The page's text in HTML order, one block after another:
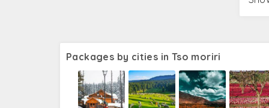
Packages by cities in Tso moriri